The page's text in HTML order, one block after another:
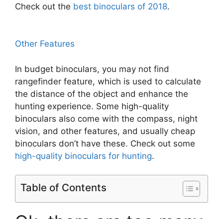
Check out the best binoculars of 2018.
Other Features
In budget binoculars, you may not find
rangefinder feature, which is used to calculate
the distance of the object and enhance the
hunting experience. Some high-quality
binoculars also come with the compass, night
vision, and other features, and usually cheap
binoculars don’t have these. Check out some
high-quality binoculars for hunting.
Table of Contents